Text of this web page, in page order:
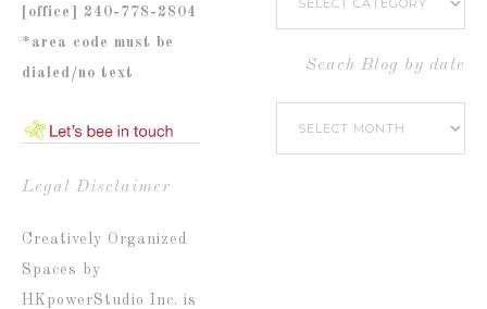
[office] 240-778-2804
*area code must be
dialed/no text
Legal Disclaimer
Creatively Organized
Spaces by
HKpowerStudio Inc. is
Blog
Popular
Catetories
Seach Blog by date
Seach
Blog